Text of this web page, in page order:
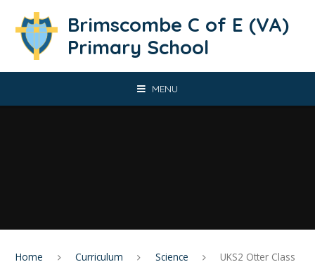
Brimscombe C of E (VA)
Primary School
MENU
Home Curriculum Science UKS2 Otter Class